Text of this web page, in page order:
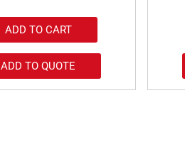
ADD TO CART
ADD TO QUOTE